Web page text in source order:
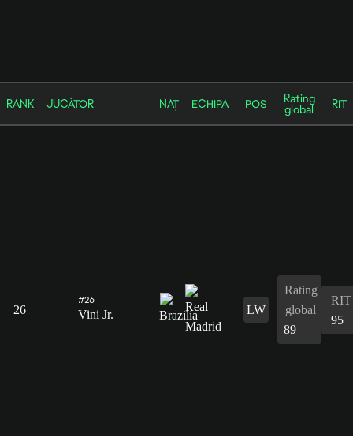
RANK JUCĂTOR NAȚ ECHIPA POS Rating
global RIT
26
#26
Vini Jr. LW
Rating
global
89
RIT
95